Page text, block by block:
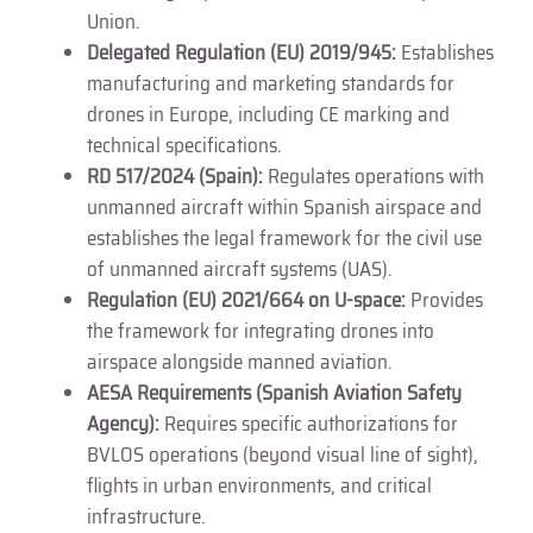
Union.
Delegated Regulation (EU) 2019/945:Establishes
manufacturing and marketing standards for
drones in Europe, including CE marking and
technical specifications.
RD 517/2024 (Spain):Regulates operations with
unmanned aircraft within Spanish airspace and
establishes the legal framework for the civil use
of unmanned aircraft systems (UAS).
Regulation (EU) 2021/664 on U-space:Provides
the framework for integrating drones into
airspace alongside manned aviation.
AESA Requirements (Spanish Aviation Safety
Agency):Requires specific authorizations for
BVLOS operations (beyond visual line of sight),
flights in urban environments, and critical
infrastructure.